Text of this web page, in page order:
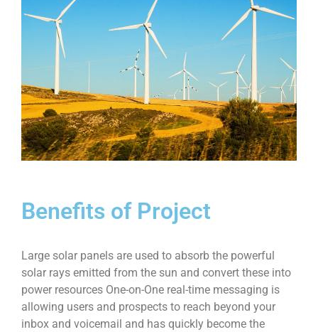
Benefits of Project
Large solar panels are used to absorb the powerful
solar rays emitted from the sun and convert these into
power resources One-on-One real-time messaging is
allowing users and prospects to reach beyond your
inbox and voicemail and has quickly become the